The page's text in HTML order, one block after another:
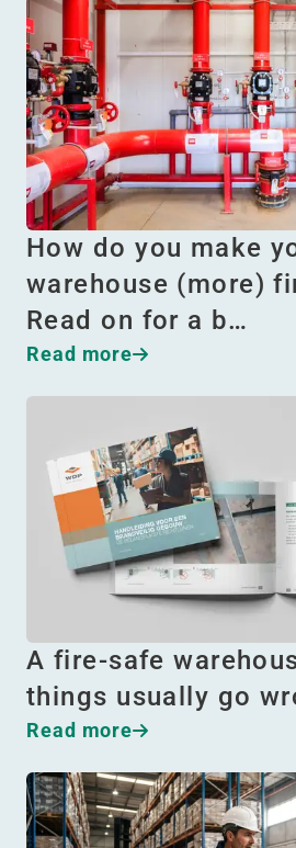
How do you make
warehouse (more)
Read on for a b…
Read more
A fire-safe
things usually go
Read more